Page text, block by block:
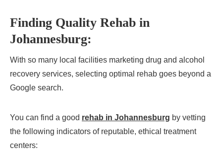
Finding Quality Rehab in
Johannesburg:
With so many local facilities marketing drug and alcohol
recovery services, selecting optimal rehab goes beyond a
Google search.
You can find a good rehab in Johannesburg by vetting
the following indicators of reputable, ethical treatment
centers: